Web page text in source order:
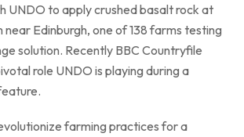
UNDO to apply crushed basalt rock at
Edinburgh, one of 138 farms testing
solution. Recently BBC Countryfile
role UNDO is playing during a
farming practices for a